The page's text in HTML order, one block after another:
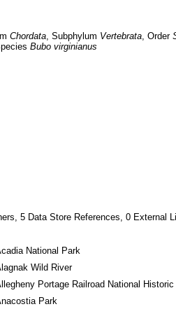
Chordata, Subphylum Vertebrata, Order
Bubo virginianus
5 Data Store References, 0 External
National Park
Wild River
Portage Railroad National
Park